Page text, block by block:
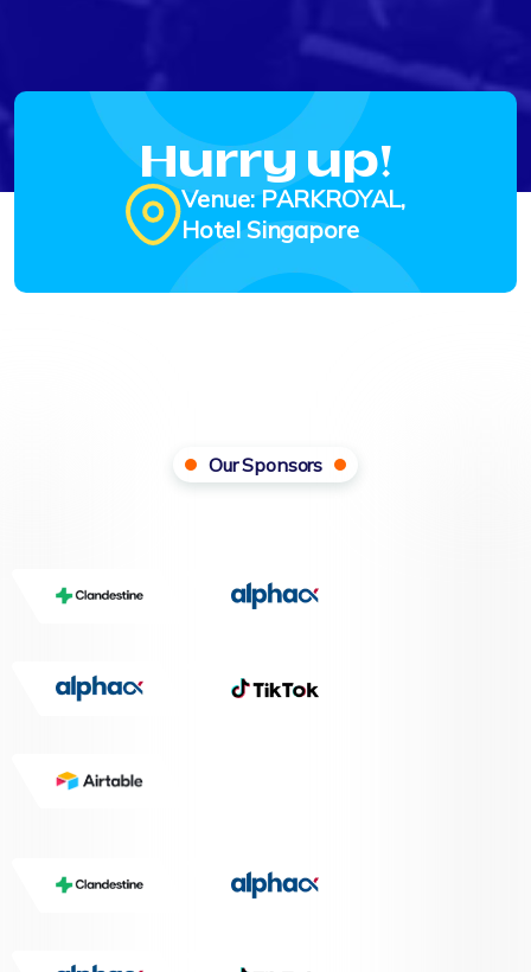
Hurry up!
Venue: PARKROYAL,
Hotel Singapore
Our Sponsors